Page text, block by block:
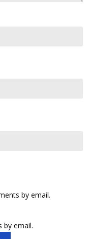
by email.
by email.